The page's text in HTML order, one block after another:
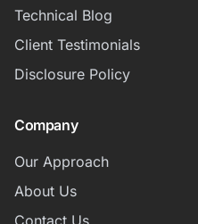
Technical Blog
Client Testimonials
Disclosure Policy
Company
Our Approach
About Us
Contact Us